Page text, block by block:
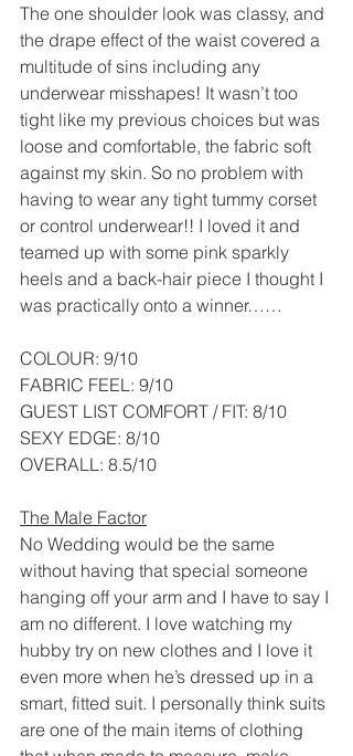
The one shoulder look was classy, and
the drape effect of the waist covered a
multitude of sins including any
underwear misshapes! It wasn’t too
tight like my previous choices but was
loose and comfortable, the fabric soft
against my skin. So no problem with
having to wear any tight tummy corset
or control underwear!! I loved it and
teamed up with some pink sparkly
heels and a back-hair piece I thought I
was practically onto a winner……
COLOUR: 9/10
FABRIC FEEL: 9/10
GUEST LIST COMFORT / FIT: 8/10
SEXY EDGE: 8/10
OVERALL: 8.5/10
The Male Factor
No Wedding would be the same
without having that special someone
hanging off your arm and I have to say I
am no different. I love watching my
hubby try on new clothes and I love it
even more when he’s dressed up in a
smart, fitted suit. I personally think suits
are one of the main items of clothing